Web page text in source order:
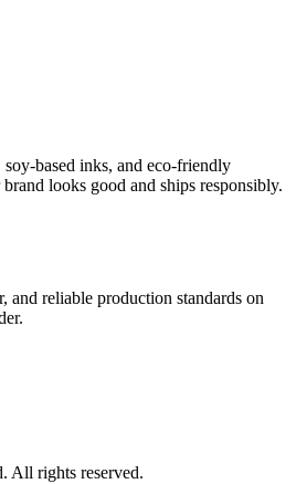
based inks, and eco-friendly
looks good and ships responsibly.
and reliable production standards on
All rights reserved.